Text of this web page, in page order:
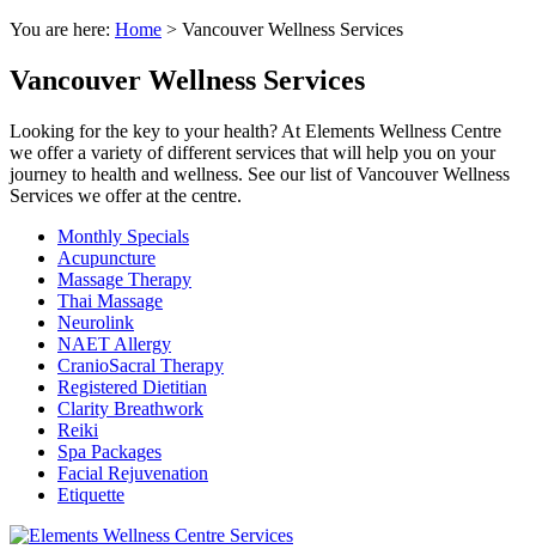
You are here: Home > Vancouver Wellness Services
Vancouver Wellness Services
Looking for the key to your health? At Elements Wellness Centre
we offer a variety of different services that will help you on your
journey to health and wellness. See our list of Vancouver Wellness
Services we offer at the centre.
Monthly Specials
Acupuncture
Massage Therapy
Thai Massage
Neurolink
NAET Allergy
CranioSacral Therapy
Registered Dietitian
Clarity Breathwork
Reiki
Spa Packages
Facial Rejuvenation
Etiquette